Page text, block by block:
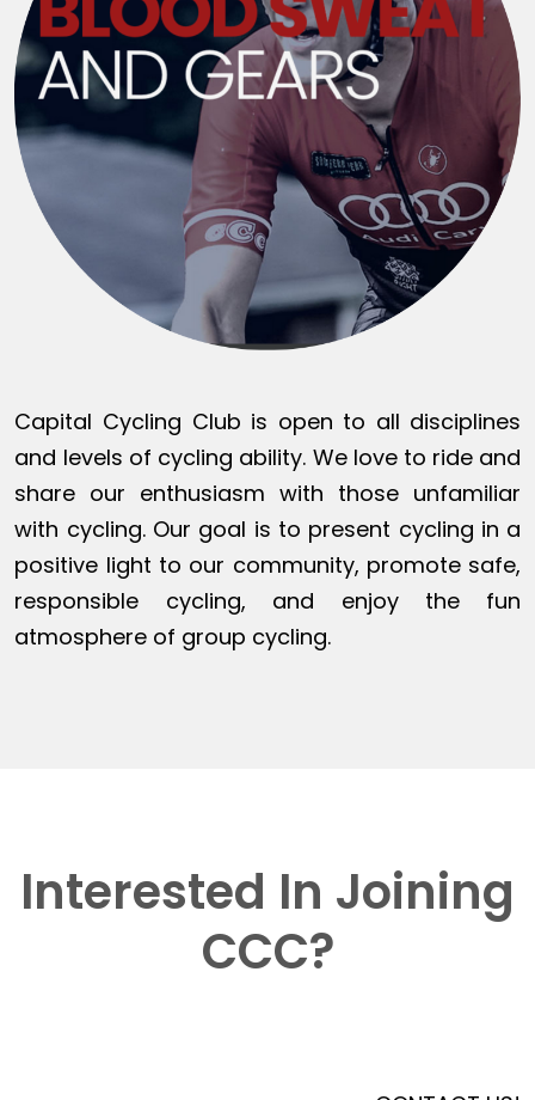
Capital Cycling Club is open to all disciplines
and levels of cycling ability. We love to ride and
share our enthusiasm with those unfamiliar
with cycling. Our goal is to present cycling in a
positive light to our community, promote safe,
responsible cycling, and enjoy the fun
atmosphere of group cycling.
Interested In Joining
CCC?